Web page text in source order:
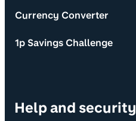
Currency Converter
1p Savings Challenge
Help and security